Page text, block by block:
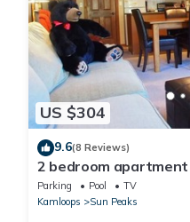
US $304
9.6(8 Reviews)
2 bedroom
in/out
Parking Pool
TV
Kamloops
Sun Peaks